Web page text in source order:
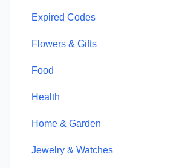
Expired Codes
Flowers & Gifts
Food
Health
Home & Garden
Jewelry & Watches